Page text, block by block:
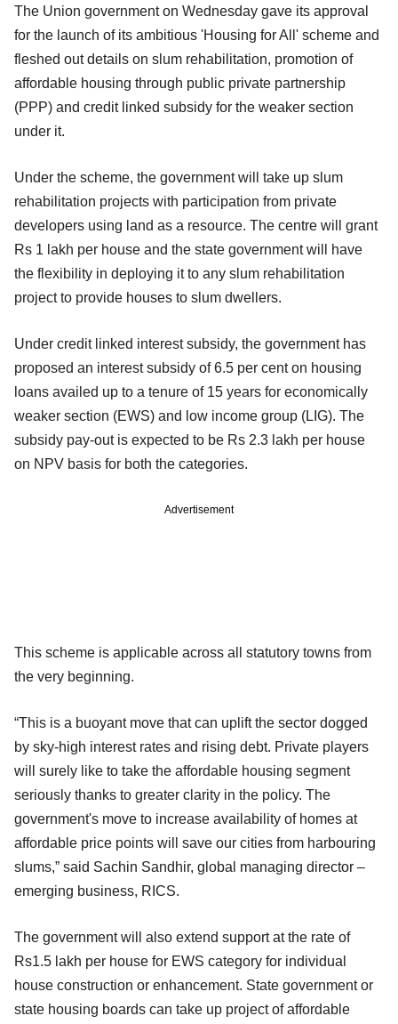
The Union government on Wednesday gave its approval
for the launch of its ambitious 'Housing for All' scheme and
fleshed out details on slum rehabilitation, promotion of
affordable housing through public private partnership
(PPP) and credit linked subsidy for the weaker section
under it.
Under the scheme, the government will take up slum
rehabilitation projects with participation from private
developers using land as a resource. The centre will grant
Rs 1 lakh per house and the state government will have
the flexibility in deploying it to any slum rehabilitation
project to provide houses to slum dwellers.
Under credit linked interest subsidy, the government has
proposed an interest subsidy of 6.5 per cent on housing
loans availed up to a tenure of 15 years for economically
weaker section (EWS) and low income group (LIG). The
subsidy pay-out is expected to be Rs 2.3 lakh per house
on NPV basis for both the categories.
Advertisement
This scheme is applicable across all statutory towns from
the very beginning.
“This is a buoyant move that can uplift the sector dogged
by sky-high interest rates and rising debt. Private players
will surely like to take the affordable housing segment
seriously thanks to greater clarity in the policy. The
government's move to increase availability of homes at
affordable price points will save our cities from harbouring
slums,” said Sachin Sandhir, global managing director –
emerging business, RICS.
The government will also extend support at the rate of
Rs1.5 lakh per house for EWS category for individual
house construction or enhancement. State government or
state housing boards can take up project of affordable